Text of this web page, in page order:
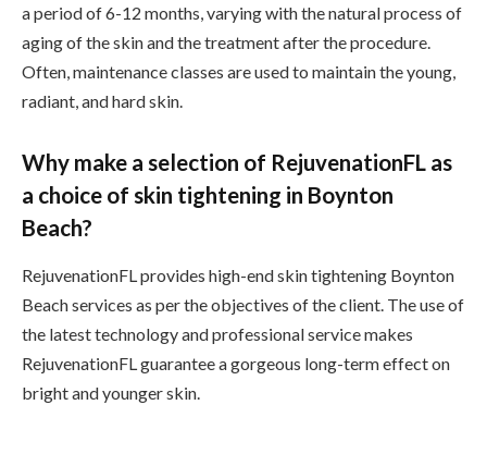
a period of 6-12 months, varying with the natural process of
aging of the skin and the treatment after the procedure.
Often, maintenance classes are used to maintain the young,
radiant, and hard skin.
Why make a selection of RejuvenationFL as
a choice of skin tightening in Boynton
Beach?
RejuvenationFL provides high-end skin tightening Boynton
Beach services as per the objectives of the client. The use of
the latest technology and professional service makes
RejuvenationFL guarantee a gorgeous long-term effect on
bright and younger skin.